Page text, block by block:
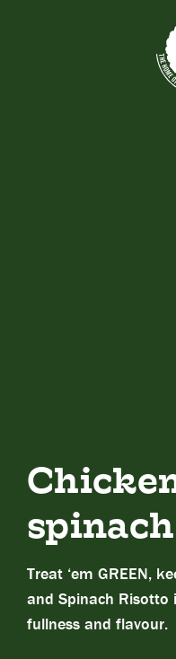
Treat ‘em GREEN,
and Spinach
fullness and flavour.